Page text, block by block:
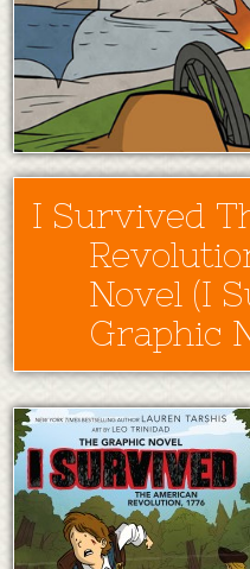
I Survived
Novel (I
Graphic